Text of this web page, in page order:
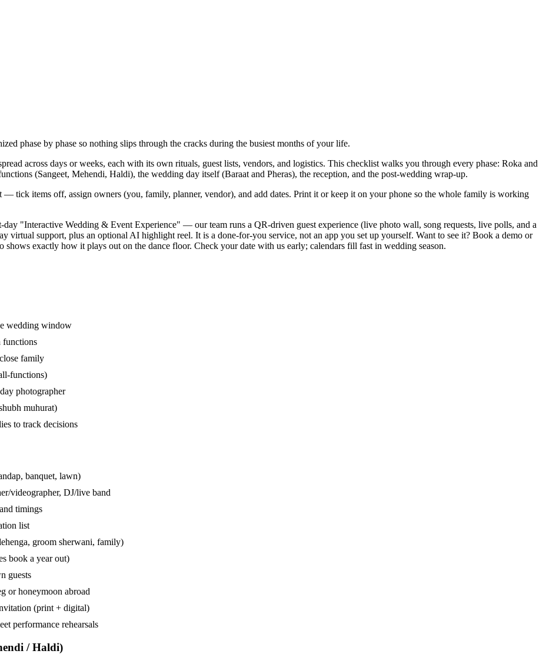
phase by phase so nothing slips through the cracks during the busiest months of your life.
across days or weeks, each with its own rituals, guest lists, vendors, and logistics. This checklist walks you through every phase: Roka and
(Sangeet, Mehendi, Haldi), the wedding day itself (Baraat and Pheras), the reception, and the post-wedding wrap-up.
— tick items off, assign owners (you, family, planner, vendor), and add dates. Print it or keep it on your phone so the whole family is working
"Interactive Wedding & Event Experience" — our team runs a QR-driven guest experience (live photo wall, song requests, live polls, and a
virtual support, plus an optional AI highlight reel. It is a done-for-you service, not an app you set up yourself. Want to see it? Book a demo or
exactly how it plays out on the dance floor. Check your date with us early; calendars fill fast in wedding season.
wedding window
functions
family
functions)
photographer
muhurat)
to track decisions
banquet, lawn)
videographer, DJ/live band
timings
list
groom sherwani, family)
book a year out)
guests
or honeymoon abroad
(print + digital)
performance rehearsals
/ Haldi)